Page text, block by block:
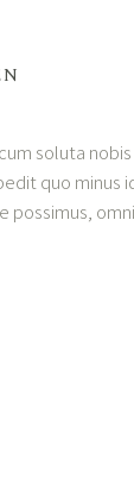
soluta
quo minus
possimus,